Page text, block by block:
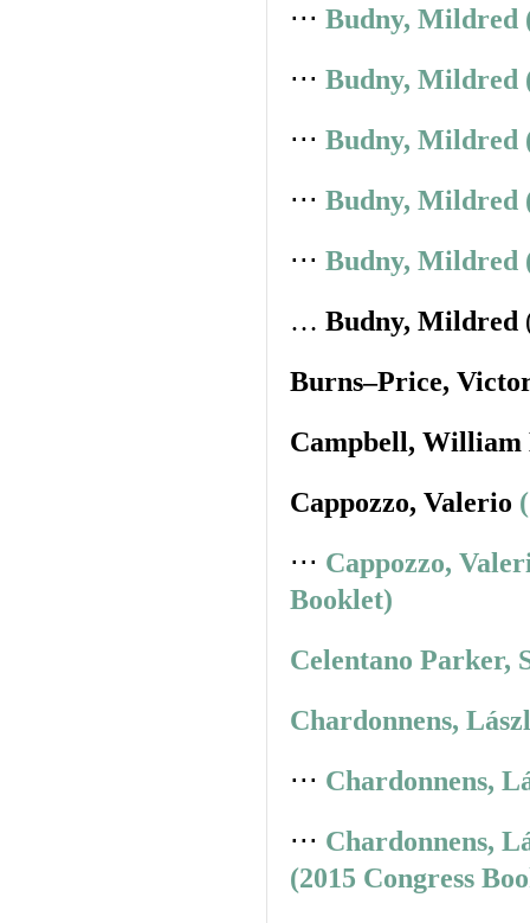
⋅⋅⋅ Budny, Mildred
⋅⋅⋅ Budny, Mildred
⋅⋅⋅ Budny, Mildred
⋅⋅⋅ Budny, Mildred
⋅⋅⋅ Budny, Mildred
… Budny, Mildred
Burns–Price,
Campbell, William
Cappozzo, Valerio
⋅⋅⋅ Cappozzo,
Booklet)
Celentano Parker,
Chardonnens,
⋅⋅⋅ Chardonnens,
⋅⋅⋅ Chardonnens,
(2015 Congress